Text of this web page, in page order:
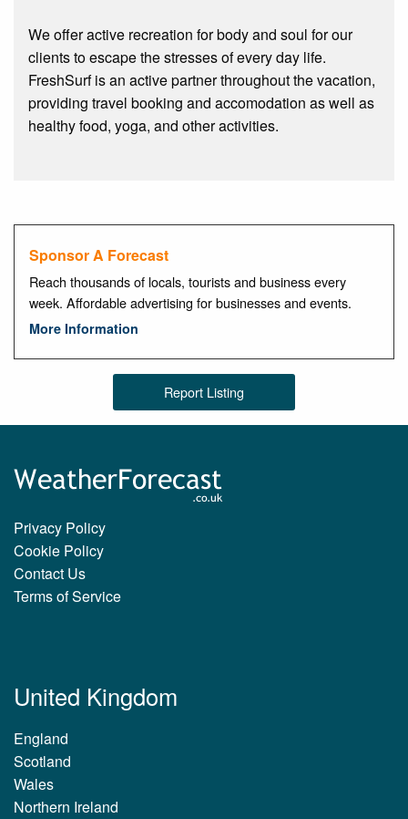
We offer active recreation for body and soul for our
clients to escape the stresses of every day life.
FreshSurf is an active partner throughout the vacation,
providing travel booking and accomodation as well as
healthy food, yoga, and other activities.
Sponsor A Forecast
Reach thousands of locals, tourists and business every
week. Affordable advertising for businesses and events.
More Information
Report Listing
Privacy Policy
Cookie Policy
Contact Us
Terms of Service
United Kingdom
England
Scotland
Wales
Northern Ireland